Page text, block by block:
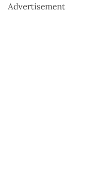
Advertisement